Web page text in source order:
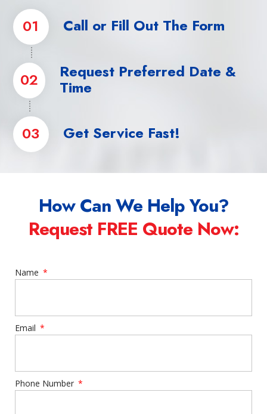
01 Call or Fill Out The Form
02 Request Preferred Date &
Time
03 Get Service Fast!
How Can We Help You?
Request FREE Quote Now:
Name
Email
Phone Number